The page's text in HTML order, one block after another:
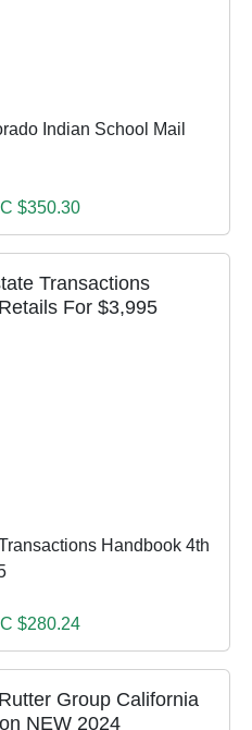
Indian School Mail
$350.30
Handbook 4th
$280.24